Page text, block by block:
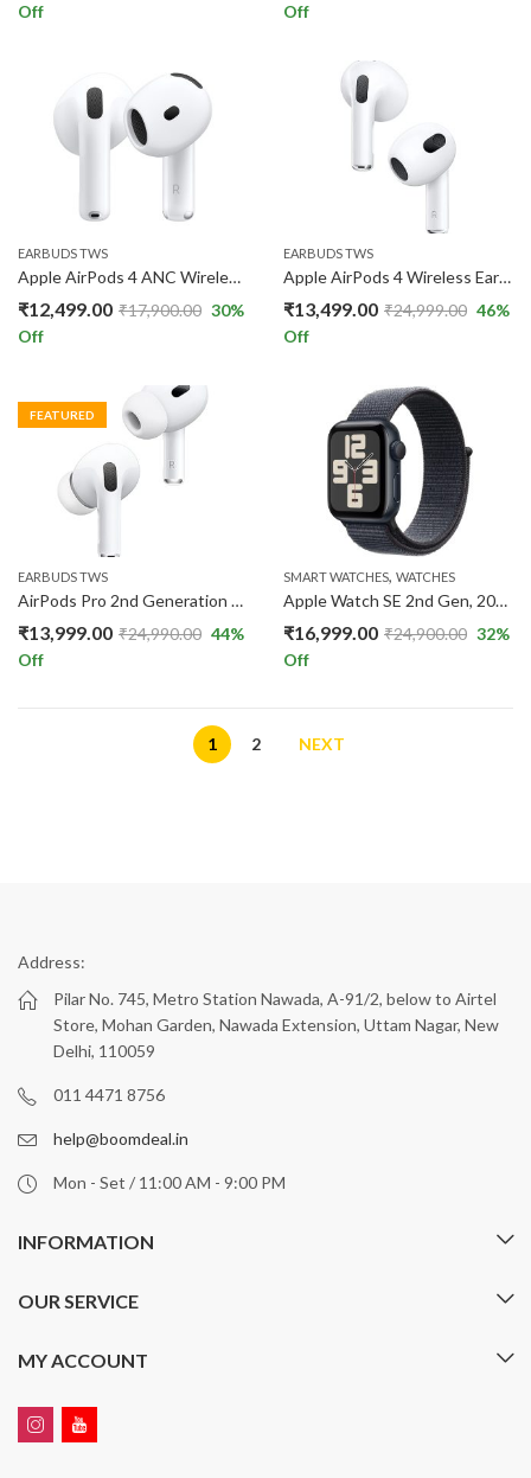
Off
Off
EARBUDS TWS
Apple AirPods 4 ANC Wireless Earbuds – H2 Chip, Spatial Audio, USB-C
₹12,499.00 ₹17,900.00 30%
Off
EARBUDS TWS
Apple AirPods 4 Wireless Earbuds ANC Buds
₹13,499.00 ₹24,999.00 46%
Off
FEATURED
EARBUDS TWS
AirPods Pro 2nd Generation with MagSafe Case Type C to C Cable
₹13,999.00 ₹24,990.00 44%
Off
SMART WATCHES, WATCHES
Apple Watch SE 2nd Gen, 2023 GPS 40mm Smartwatch with Midnight Aluminum Case
₹16,999.00 ₹24,900.00 32%
Off
1 2 NEXT
Address:
Pilar No. 745, Metro Station Nawada, A-91/2, below to Airtel
Store, Mohan Garden, Nawada Extension, Uttam Nagar, New
Delhi, 110059
011 4471 8756
help@boomdeal.in
Mon - Set / 11:00 AM - 9:00 PM
INFORMATION
OUR SERVICE
MY ACCOUNT